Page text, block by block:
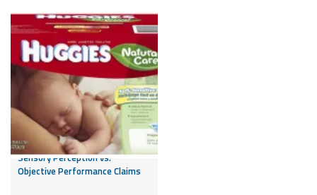
Is it a Feeling or a Fact? NAD
Addresses the Issue of
Sensory Perception vs.
Objective Performance Claims